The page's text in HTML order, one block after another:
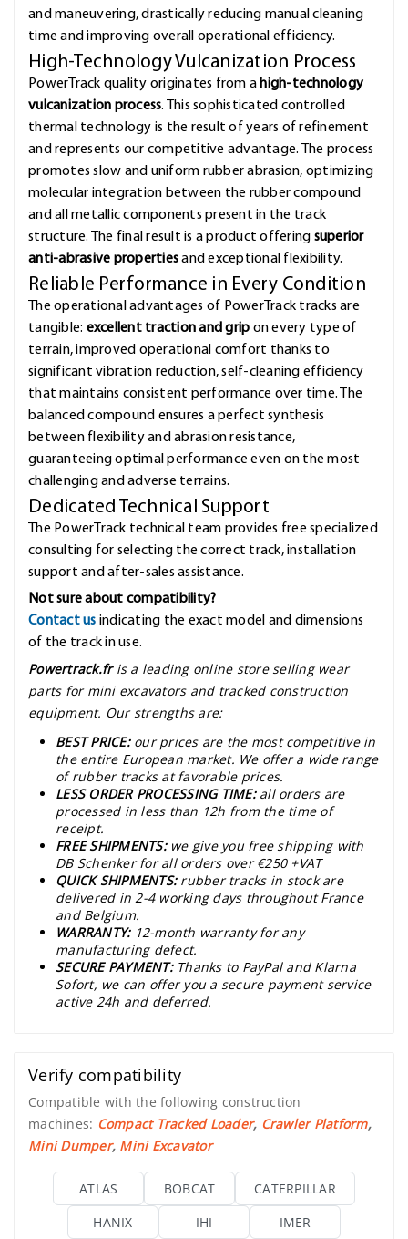
and maneuvering, drastically reducing manual cleaning
time and improving overall operational efficiency.
High-Technology Vulcanization Process
PowerTrack quality originates from a high-technology
vulcanization process. This sophisticated controlled
thermal technology is the result of years of refinement
and represents our competitive advantage. The process
promotes slow and uniform rubber abrasion, optimizing
molecular integration between the rubber compound
and all metallic components present in the track
structure. The final result is a product offering superior
anti-abrasive propertiesand exceptional flexibility.
Reliable Performance in Every Condition
The operational advantages of PowerTrack tracks are
tangible: excellent traction and grip on every type of
terrain, improved operational comfort thanks to
significant vibration reduction, self-cleaning efficiency
that maintains consistent performance over time. The
balanced compound ensures a perfect synthesis
between flexibility and abrasion resistance,
guaranteeing optimal performance even on the most
challenging and adverse terrains.
Dedicated Technical Support
The PowerTrack technical team provides free specialized
consulting for selecting the correct track, installation
support and after-sales assistance.
Not sure about compatibility?
Contact us indicating the exact model and dimensions
of the track in use.
Powertrack.fr is a leading online store selling wear
parts for mini excavators and tracked construction
equipment. Our strengths are:
BEST PRICE: our prices are the most competitive in
the entire European market. We offer a wide range
of rubber tracks at favorable prices.
LESS ORDER PROCESSING TIME: all orders are
processed in less than 12h from the time of
receipt.
FREE SHIPMENTS: we give you free shipping with
DB Schenker for all orders over €250 +VAT
QUICK SHIPMENTS: rubber tracks in stock are
delivered in 2-4 working days throughout France
and Belgium.
WARRANTY: 12-month warranty for any
manufacturing defect.
SECURE PAYMENT: Thanks to PayPal and Klarna
Sofort, we can offer you a secure payment service
active 24h and deferred.
Verify compatibility
Compatible with the following construction
machines: Compact Tracked Loader, Crawler Platform,
Mini Dumper, Mini Excavator
ATLAS BOBCAT
CATERPILLAR
HANIX
IHI
IMER